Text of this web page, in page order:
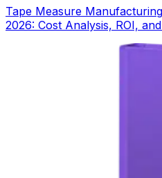
Tape Measure
2026: Cost Analysis, ROI,